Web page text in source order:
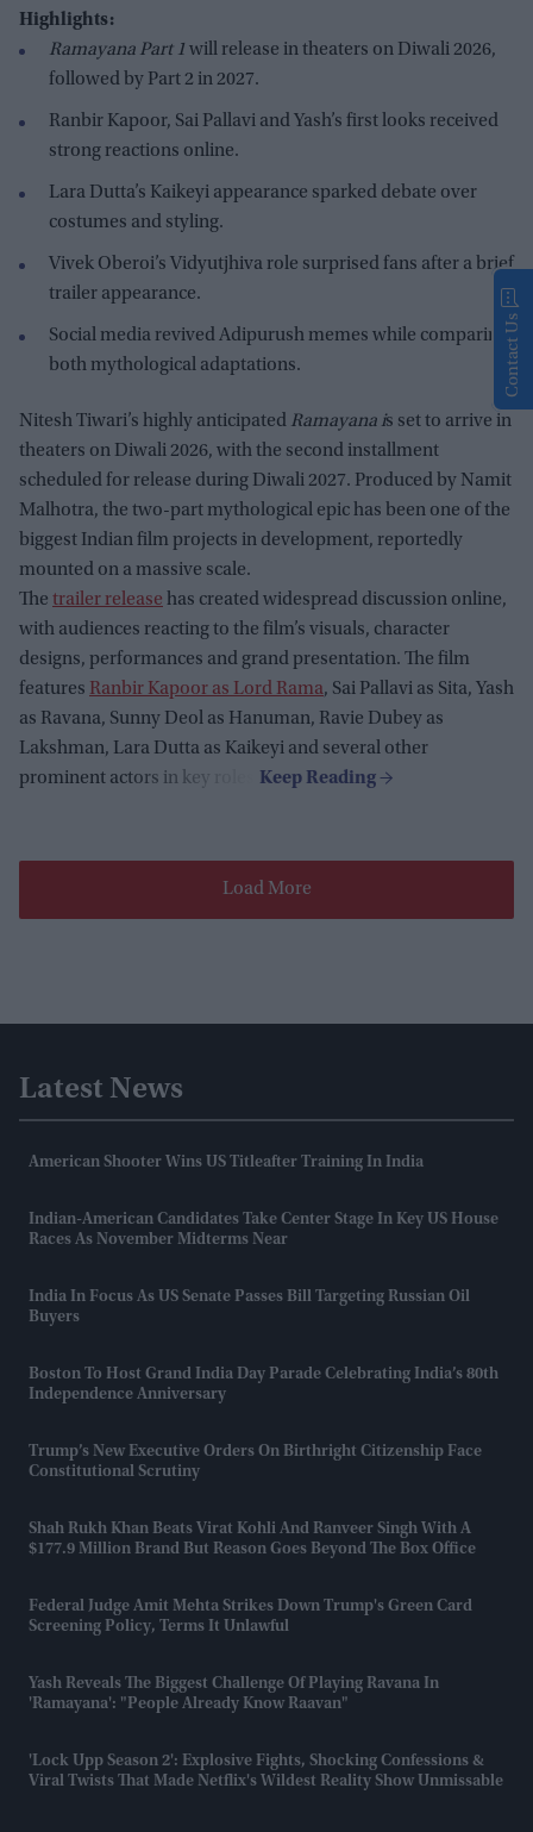
Highlights:
Ramayana Part 1 will release in theaters on Diwali 2026,
followed by Part 2 in 2027.
Ranbir Kapoor, Sai Pallavi and Yash’s first looks received
strong reactions online.
Lara Dutta’s Kaikeyi appearance sparked debate over
costumes and styling.
Vivek Oberoi’s Vidyutjhiva role surprised fans after a brief
trailer appearance.
Social media revived Adipurush memes while comparing
both mythological adaptations.
Nitesh Tiwari’s highly anticipated Ramayana is set to arrive in
theaters on Diwali 2026, with the second installment
scheduled for release during Diwali 2027. Produced by Namit
Malhotra, the two-part mythological epic has been one of the
biggest Indian film projects in development, reportedly
mounted on a massive scale.
The trailer release has created widespread discussion online,
with audiences reacting to the film’s visuals, character
designs, performances and grand presentation. The film
features Ranbir Kapoor as Lord Rama, Sai Pallavi as Sita, Yash
as Ravana, Sunny Deol as Hanuman, Ravie Dubey as
Lakshman, Lara Dutta as Kaikeyi and several other
prominent actors in key roles.
Load More
Latest News
American Shooter Wins US Titleafter Training In India
Indian-American Candidates Take Center Stage In Key US House
Races As November Midterms Near
India In Focus As US Senate Passes Bill Targeting Russian Oil
Buyers
Boston To Host Grand India Day Parade Celebrating India’s 80th
Independence Anniversary
Trump’s New Executive Orders On Birthright Citizenship Face
Constitutional Scrutiny
Shah Rukh Khan Beats Virat Kohli And Ranveer Singh With A
$177.9 Million Brand But Reason Goes Beyond The Box Office
Federal Judge Amit Mehta Strikes Down Trump's Green Card
Screening Policy, Terms It Unlawful
Yash Reveals The Biggest Challenge Of Playing Ravana In
'Ramayana': "People Already Know Raavan"
'Lock Upp Season 2': Explosive Fights, Shocking Confessions &
Viral Twists That Made Netflix's Wildest Reality Show Unmissable
Contact Us